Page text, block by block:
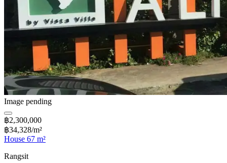
Image pending
฿2,300,000
฿34,328/m²
House 67 m²
Rangsit